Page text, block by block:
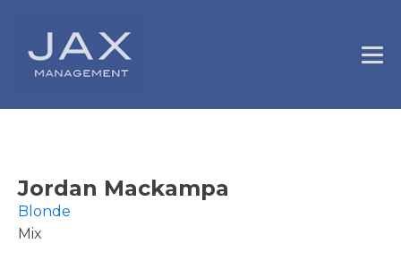
Jordan Mackampa
Blonde
Mix